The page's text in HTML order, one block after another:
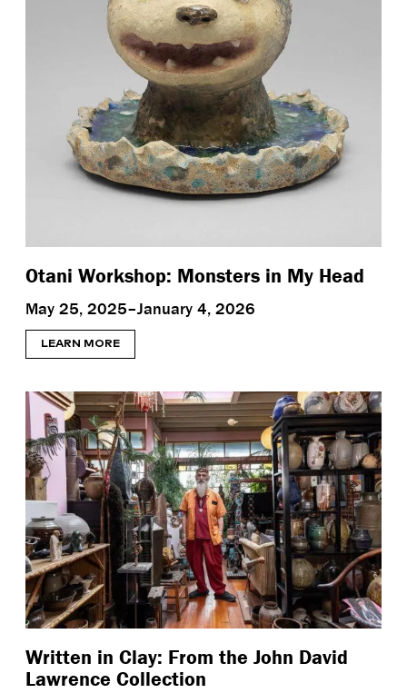
Otani Workshop: Monsters in My Head
May 25, 2025–January 4, 2026
LEARN MORE
Written in Clay: From the John David
Lawrence Collection